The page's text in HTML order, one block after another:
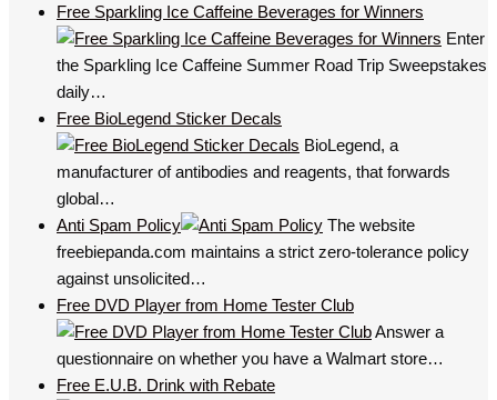
Free Sparkling Ice Caffeine Beverages for Winners
Enter
the Sparkling Ice Caffeine Summer Road Trip Sweepstakes
daily…
Free BioLegend Sticker Decals
BioLegend, a
manufacturer of antibodies and reagents, that forwards
global…
Anti Spam Policy
The website
freebiepanda.com maintains a strict zero-tolerance policy
against unsolicited…
Free DVD Player from Home Tester Club
Answer a
questionnaire on whether you have a Walmart store…
Free E.U.B. Drink with Rebate